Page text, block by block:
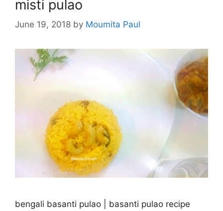
misti pulao
June 19, 2018 by Moumita Paul
bengali basanti pulao | basanti pulao recipe